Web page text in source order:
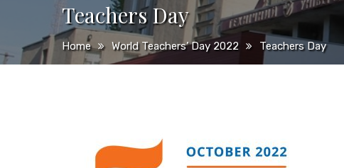
Teachers Day
Home World Teachers’ Day 2022 Teachers Day